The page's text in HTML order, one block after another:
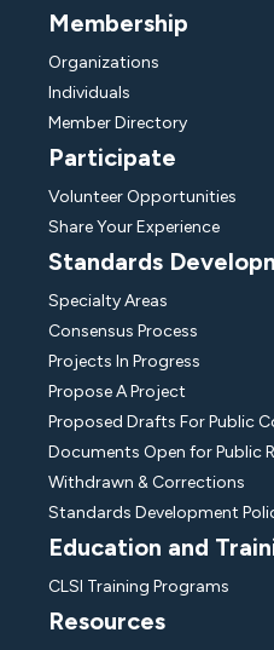
Membership
Organizations
Individuals
Member Directory
Participate
Volunteer Opportunities
Share Your Experience
Standards
Specialty Areas
Consensus Process
Projects In Progress
Propose A Project
Proposed Drafts For Public
Documents Open for Public
Withdrawn & Corrections
Standards Development
Education and
CLSI Training Programs
Resources